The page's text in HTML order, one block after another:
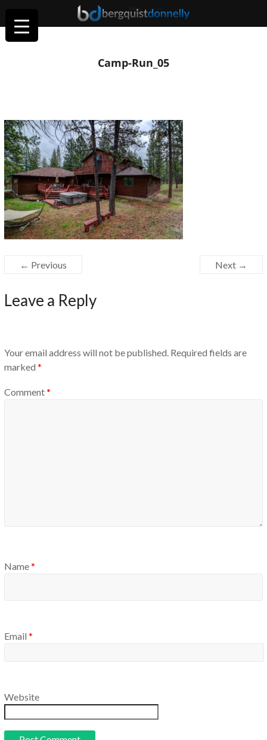
Camp-Run_05
← Previous Next →
Leave a Reply
Your email address will not be published. Required fields are
marked *
Comment*
Name*
Email *
Website